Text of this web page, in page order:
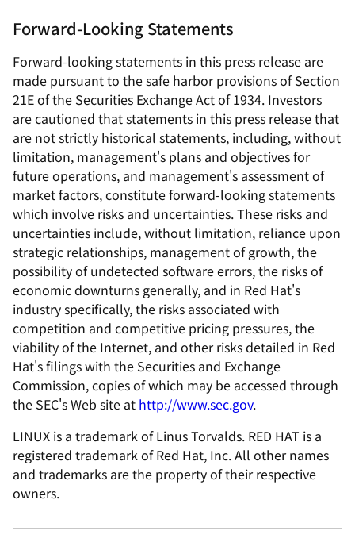
Forward-Looking Statements
Forward-looking statements in this press release are
made pursuant to the safe harbor provisions of Section
21E of the Securities Exchange Act of 1934. Investors
are cautioned that statements in this press release that
are not strictly historical statements, including, without
limitation, management's plans and objectives for
future operations, and management's assessment of
market factors, constitute forward-looking statements
which involve risks and uncertainties. These risks and
uncertainties include, without limitation, reliance upon
strategic relationships, management of growth, the
possibility of undetected software errors, the risks of
economic downturns generally, and in Red Hat's
industry specifically, the risks associated with
competition and competitive pricing pressures, the
viability of the Internet, and other risks detailed in Red
Hat's filings with the Securities and Exchange
Commission, copies of which may be accessed through
the SEC's Web site at http://www.sec.gov.
LINUX is a trademark of Linus Torvalds. RED HAT is a
registered trademark of Red Hat, Inc. All other names
and trademarks are the property of their respective
owners.